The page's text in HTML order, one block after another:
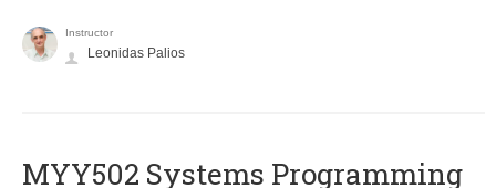
Instructor
Leonidas Palios
MYY502 Systems Programming